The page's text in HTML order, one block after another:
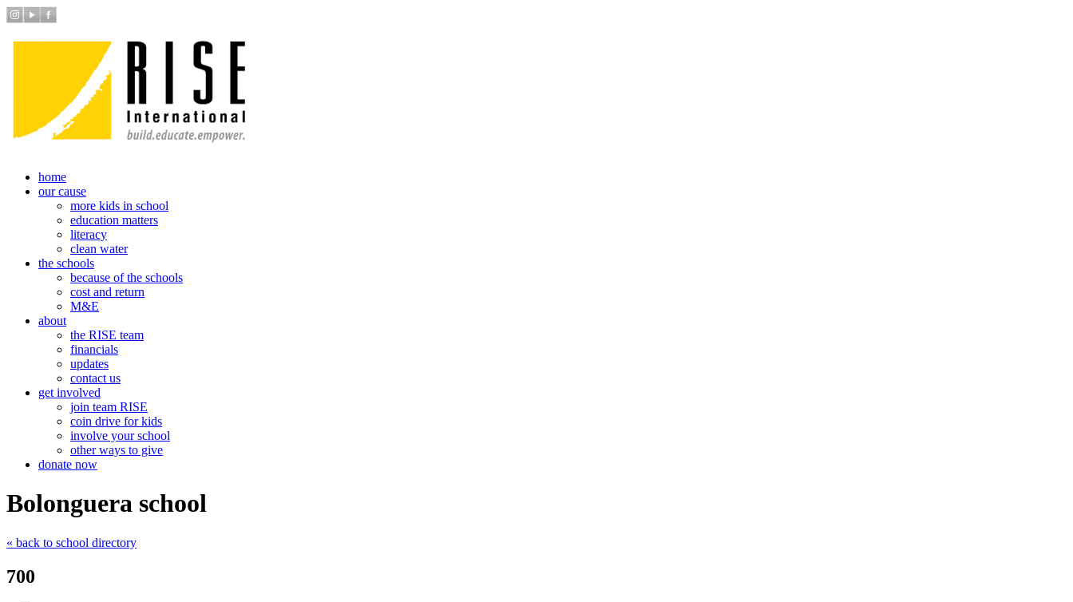
home
our cause
more kids in school
education matters
literacy
clean water
the schools
because of the schools
cost and return
M&E
about
the RISE team
financials
updates
contact us
get involved
join team RISE
coin drive for kids
involve your school
other ways to give
donate now
Bolonguera school
« back to school directory
700